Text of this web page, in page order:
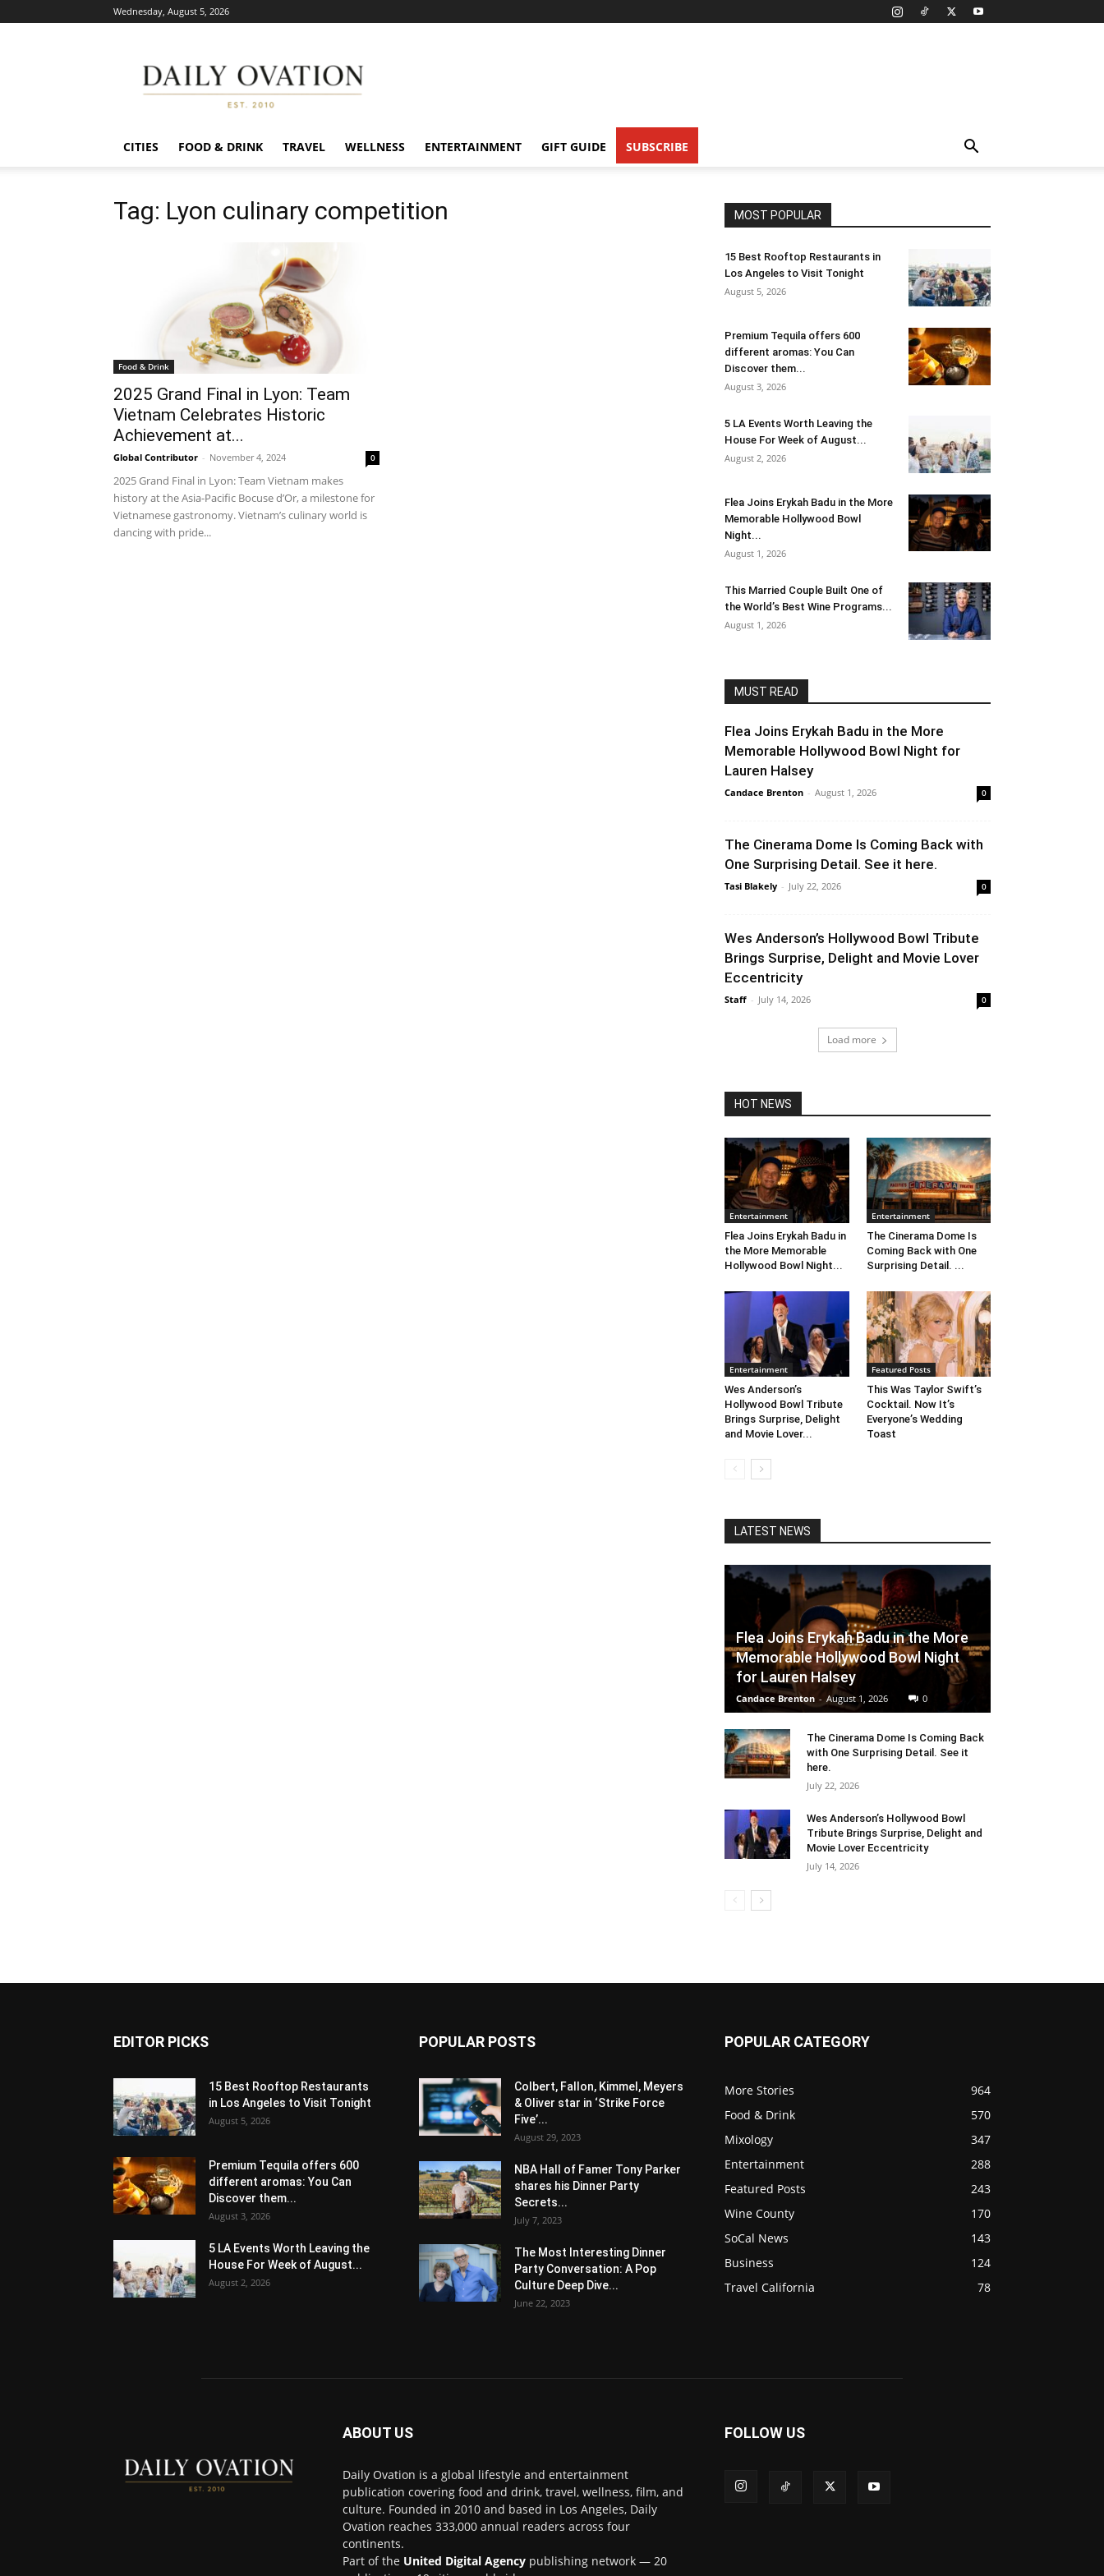
Wednesday, August 5, 2026
Ovation
CITIES FOOD & DRINK TRAVEL WELLNESS ENTERTAINMENT GIFT GUIDE SUBSCRIBE
Tag: Lyon culinary competition
Food & Drink
2025 Grand Final in Lyon: Team
Vietnam Celebrates Historic
Achievement at...
Global Contributor - November 4, 2024 0
2025 Grand Final in Lyon: Team Vietnam makes
history at the Asia-Pacific Bocuse d’Or, a milestone for
Vietnamese gastronomy. Vietnam’s culinary world is
dancing with pride...
MOST POPULAR
15 Best Rooftop Restaurants in
Los Angeles to Visit Tonight
August 5, 2026
Premium Tequila offers 600
different aromas: You Can
Discover them...
August 3, 2026
5 LA Events Worth Leaving the
House For Week of August...
August 2, 2026
Flea Joins Erykah Badu in the More
Memorable Hollywood Bowl
Night...
August 1, 2026
This Married Couple Built One of
the World’s Best Wine Programs...
August 1, 2026
MUST READ
Flea Joins Erykah Badu in the More
Memorable Hollywood Bowl Night for
Lauren Halsey
Candace Brenton - August 1, 2026 0
The Cinerama Dome Is Coming Back with
One Surprising Detail. See it here.
Tasi Blakely - July 22, 2026 0
Wes Anderson’s Hollywood Bowl Tribute
Brings Surprise, Delight and Movie Lover
Eccentricity
Staff - July 14, 2026 0
Load more
HOT NEWS
Entertainment
Flea Joins Erykah Badu in
the More Memorable
Hollywood Bowl Night...
Entertainment
The Cinerama Dome Is
Coming Back with One
Surprising Detail. ...
Entertainment
Wes Anderson’s
Hollywood Bowl Tribute
Brings Surprise, Delight
and Movie Lover...
Featured Posts
This Was Taylor Swift’s
Cocktail. Now It’s
Everyone’s Wedding
Toast
LATEST NEWS
Flea Joins Erykah Badu in the More
Memorable Hollywood Bowl Night
for Lauren Halsey
Candace Brenton - August 1, 2026 0
The Cinerama Dome Is Coming Back
with One Surprising Detail. See it
here.
July 22, 2026
Wes Anderson’s Hollywood Bowl
Tribute Brings Surprise, Delight and
Movie Lover Eccentricity
July 14, 2026
EDITOR PICKS
15 Best Rooftop Restaurants
in Los Angeles to Visit Tonight
August 5, 2026
Premium Tequila offers 600
different aromas: You Can
Discover them...
August 3, 2026
5 LA Events Worth Leaving the
House For Week of August...
August 2, 2026
POPULAR POSTS
Colbert, Fallon, Kimmel, Meyers
& Oliver star in ‘Strike Force
Five’...
August 29, 2023
NBA Hall of Famer Tony Parker
shares his Dinner Party
Secrets...
July 7, 2023
The Most Interesting Dinner
Party Conversation: A Pop
Culture Deep Dive...
June 22, 2023
POPULAR CATEGORY
More Stories
964
Food & Drink
570
Mixology
347
Entertainment
288
Featured Posts
243
Wine County
170
SoCal News
143
Business
124
Travel California
78
ABOUT US
Daily Ovation is a global lifestyle and entertainment
publication covering food and drink, travel, wellness, film, and
culture. Founded in 2010 and based in Los Angeles, Daily
Ovation reaches 333,000 annual readers across four
continents.
Part of the United Digital Agency publishing network — 20
FOLLOW US